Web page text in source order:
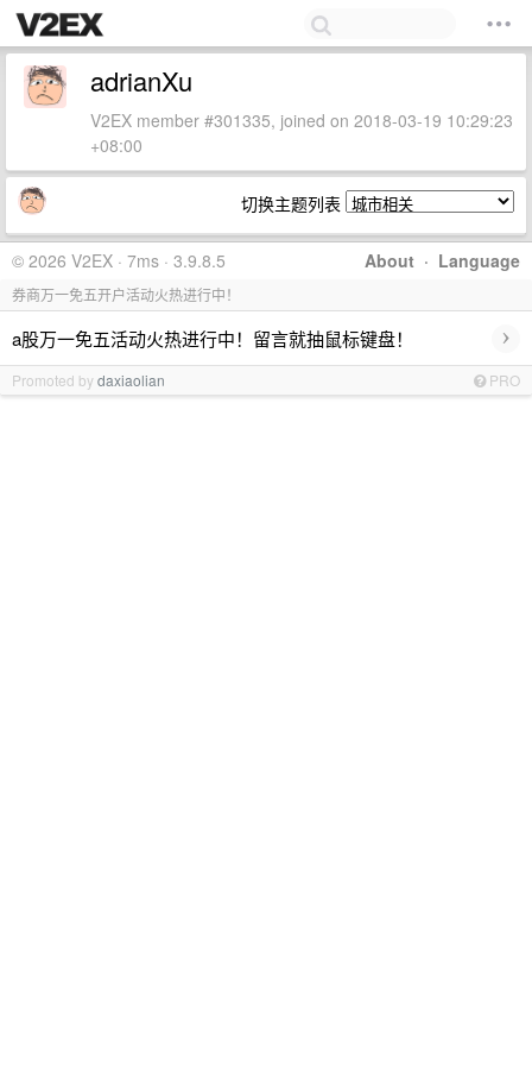
adrianXu
V2EX member #301335, joined on 2018-03-19 10:29:23
+08:00
切换主题列表
About · Language
© 2026 V2EX · 7ms · 3.9.8.5
券商万一免五开户活动火热进行中！
a股万一免五活动火热进行中！留言就抽鼠标键盘！ ›
Promoted bydaxiaolian PRO